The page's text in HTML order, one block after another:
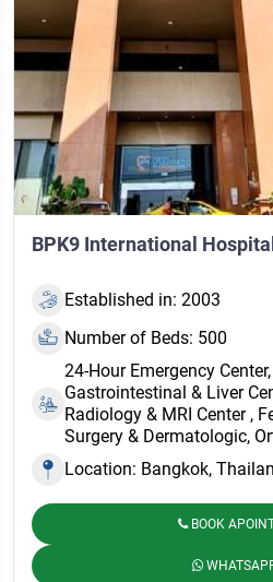
BPK9 International
Established in: 2003
Number of Beds: 500
24‑Hour Emergency
Gastrointestinal & Liver
Radiology & MRI Center ,
Surgery & Dermatologic,
Location: Bangkok,
BOOK